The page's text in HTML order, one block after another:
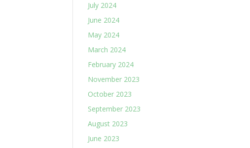
July 2024
June 2024
May 2024
March 2024
February 2024
November 2023
October 2023
September 2023
August 2023
June 2023